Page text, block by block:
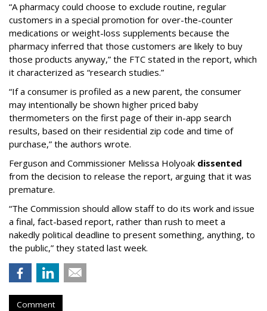
“A pharmacy could choose to exclude routine, regular
customers in a special promotion for over-the-counter
medications or weight-loss supplements because the
pharmacy inferred that those customers are likely to buy
those products anyway,” the FTC stated in the report, which
it characterized as “research studies.”
“If a consumer is profiled as a new parent, the consumer
may intentionally be shown higher priced baby
thermometers on the first page of their in-app search
results, based on their residential zip code and time of
purchase,” the authors wrote.
Ferguson and Commissioner Melissa Holyoak dissented
from the decision to release the report, arguing that it was
premature.
“The Commission should allow staff to do its work and issue
a final, fact-based report, rather than rush to meet a
nakedly political deadline to present something, anything, to
the public,” they stated last week.
Comment